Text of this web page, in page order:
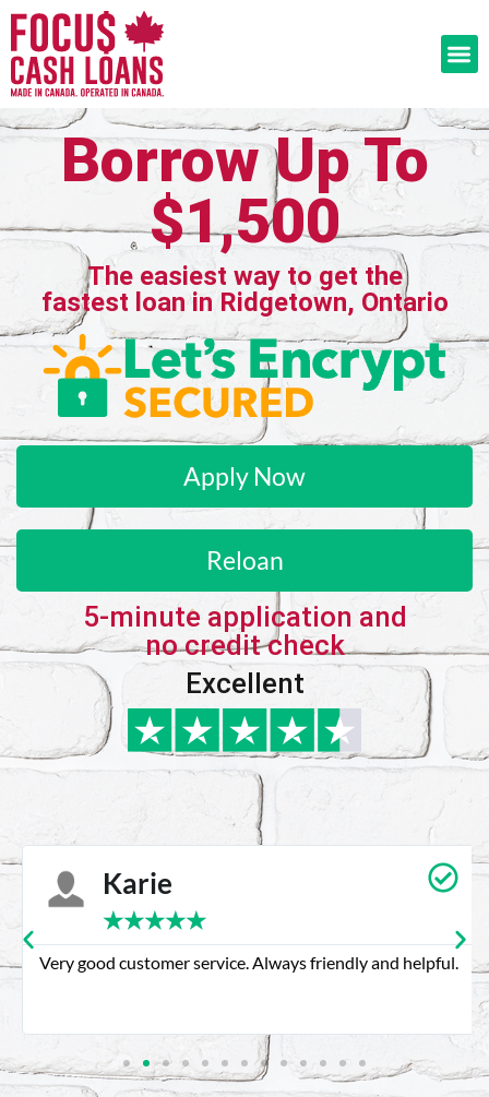
Borrow Up To
$1,500
The easiest way to get the
fastest loan in Ridgetown, Ontario
Apply Now
Reloan
5-minute application and
no credit check
Excellent
Karie
★★★★★
Very good customer service. Always friendly and helpful.